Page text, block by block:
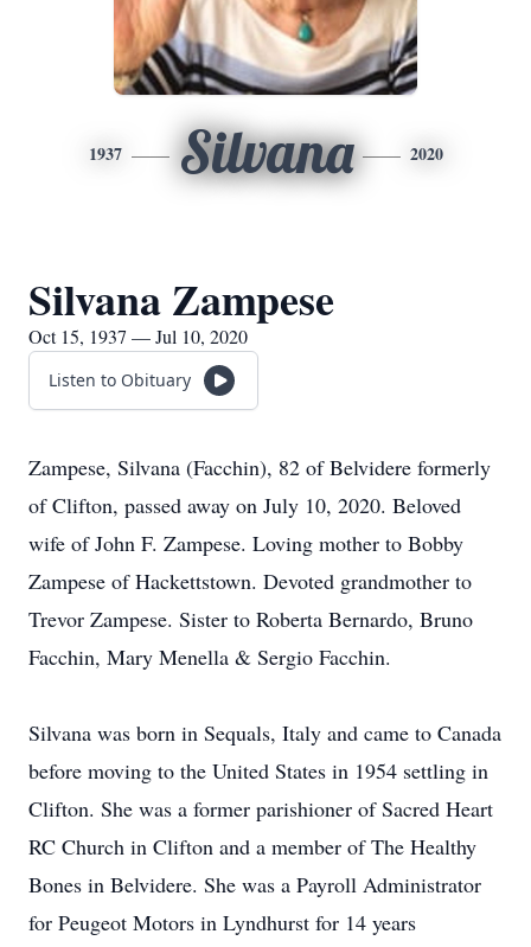
1937 Silvana 2020
Silvana Zampese
Oct 15, 1937 — Jul 10, 2020
Listen to Obituary
Zampese, Silvana (Facchin), 82 of Belvidere formerly
of Clifton, passed away on July 10, 2020. Beloved
wife of John F. Zampese. Loving mother to Bobby
Zampese of Hackettstown. Devoted grandmother to
Trevor Zampese. Sister to Roberta Bernardo, Bruno
Facchin, Mary Menella & Sergio Facchin.
Silvana was born in Sequals, Italy and came to Canada
before moving to the United States in 1954 settling in
Clifton. She was a former parishioner of Sacred Heart
RC Church in Clifton and a member of The Healthy
Bones in Belvidere. She was a Payroll Administrator
for Peugeot Motors in Lyndhurst for 14 years